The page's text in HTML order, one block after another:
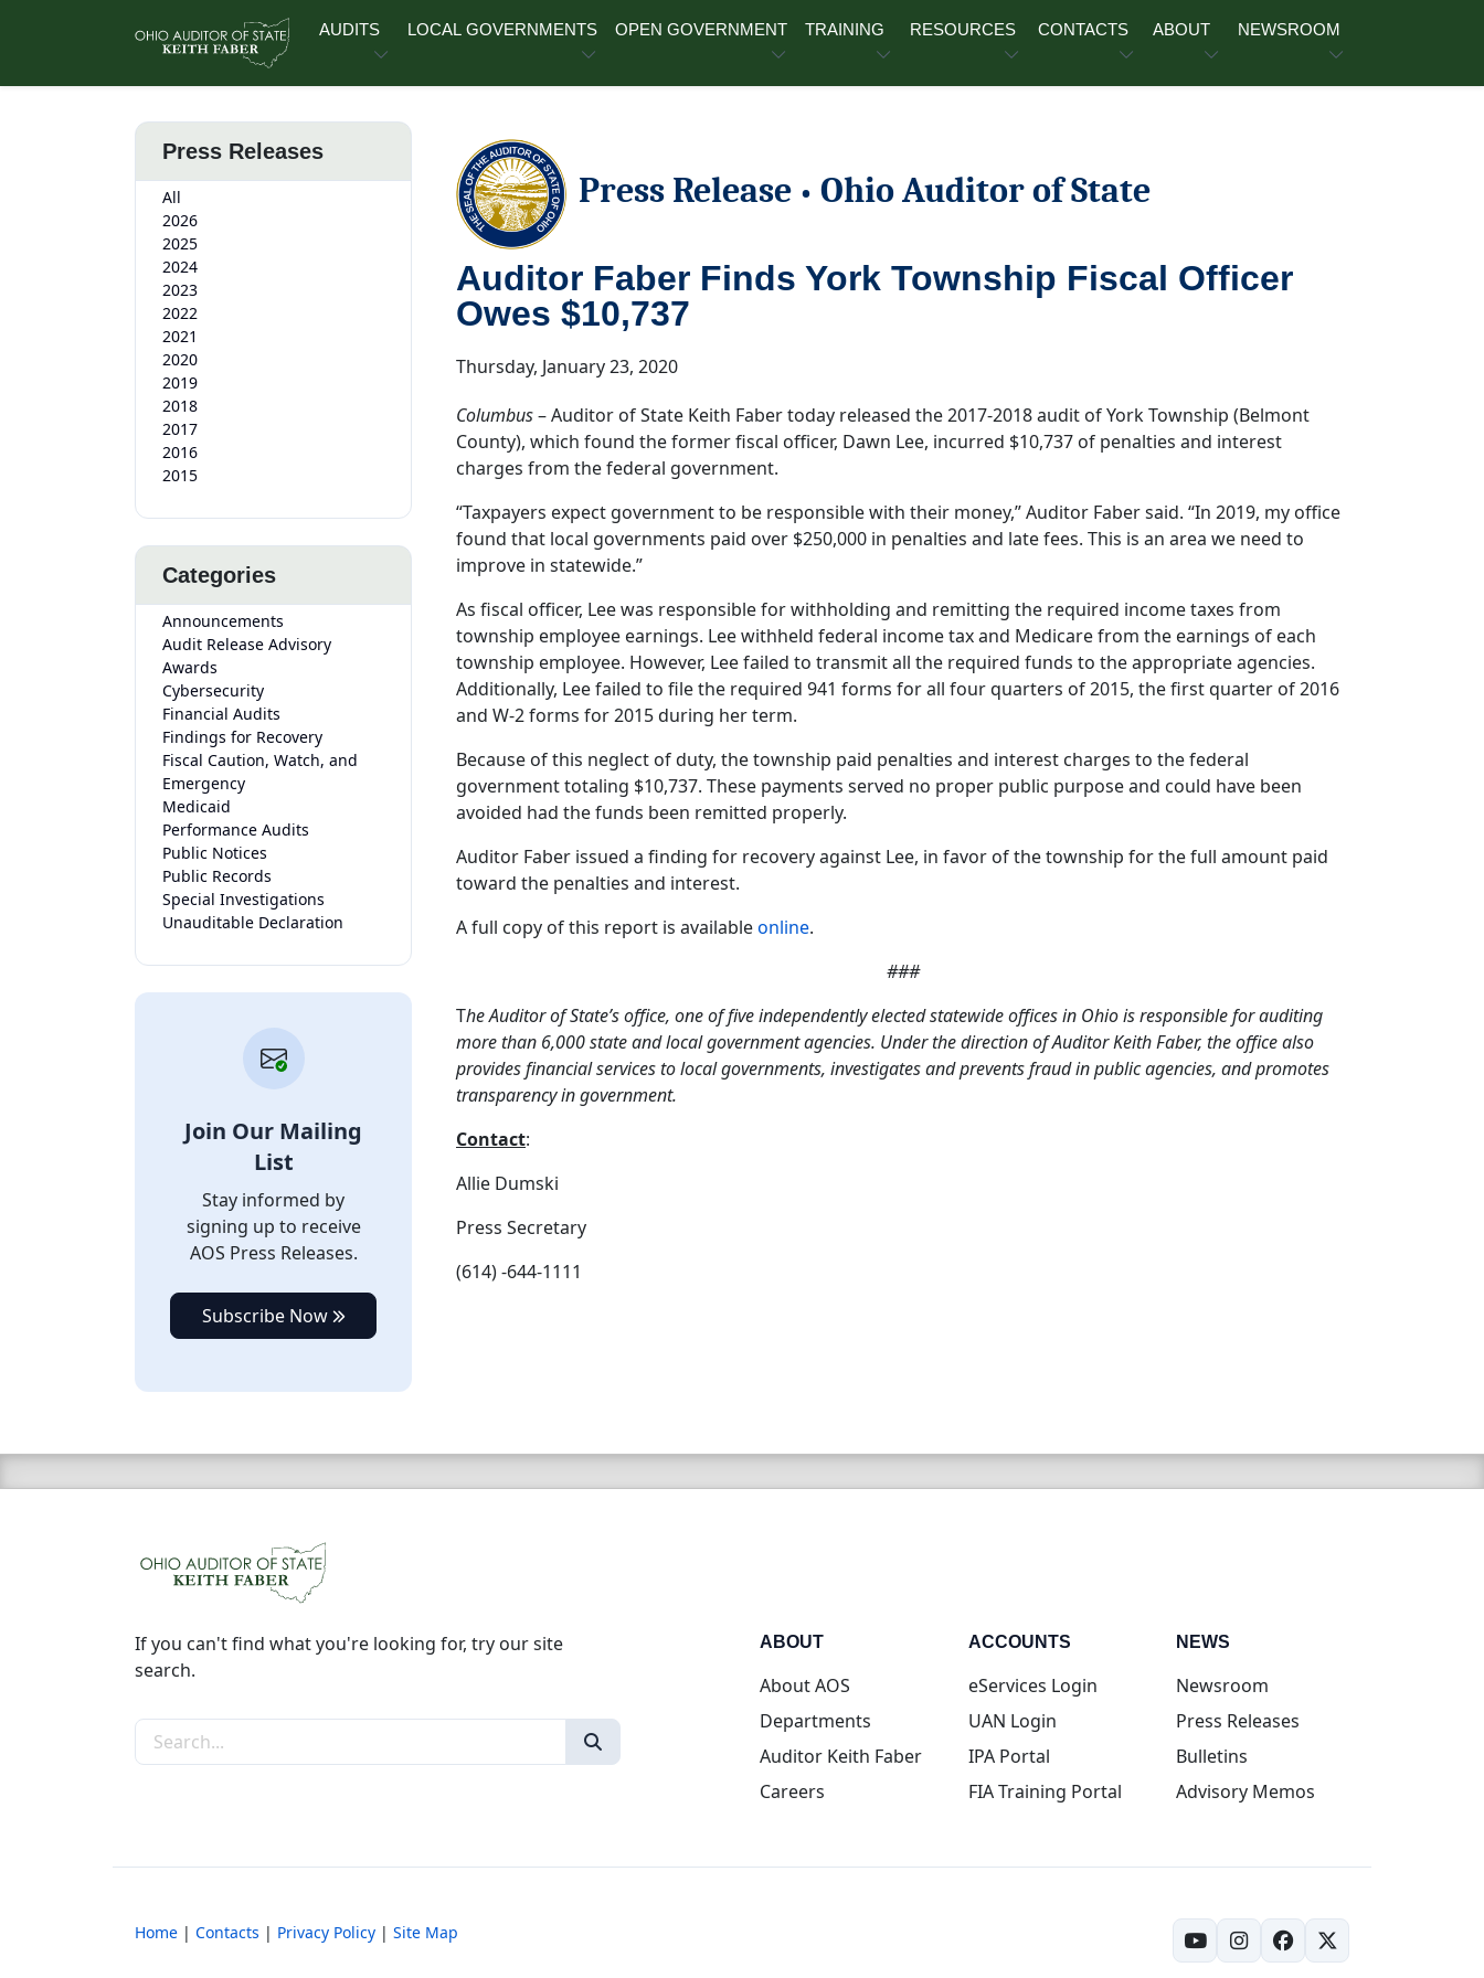
AUDITS LOCAL GOVERNMENTS OPEN GOVERNMENT TRAINING RESOURCES CONTACTS ABOUT NEWSROOM
Press Releases
All
2026
2025
2024
2023
2022
2021
2020
2019
2018
2017
2016
2015
Categories
Announcements
Audit Release Advisory
Awards
Cybersecurity
Financial Audits
Findings for Recovery
Fiscal Caution, Watch, and
Emergency
Medicaid
Performance Audits
Public Notices
Public Records
Special Investigations
Unauditable Declaration
Join Our Mailing
List
Stay informed by
signing up to receive
AOS Press Releases.
Subscribe Now
Press Release • Ohio Auditor of State
Auditor Faber Finds York Township Fiscal Officer
Owes $10,737
Thursday, January 23, 2020
Columbus– Auditor of State Keith Faber today released the 2017-2018 audit of York Township (Belmont
County), which found the former fiscal officer, Dawn Lee, incurred $10,737 of penalties and interest
charges from the federal government.
“Taxpayers expect government to be responsible with their money,” Auditor Faber said. “In 2019, my office
found that local governments paid over $250,000 in penalties and late fees. This is an area we need to
improve in statewide.”
As fiscal officer, Lee was responsible for withholding and remitting the required income taxes from
township employee earnings. Lee withheld federal income tax and Medicare from the earnings of each
township employee. However, Lee failed to transmit all the required funds to the appropriate agencies.
Additionally, Lee failed to file the required 941 forms for all four quarters of 2015, the first quarter of 2016
and W-2 forms for 2015 during her term.
Because of this neglect of duty, the township paid penalties and interest charges to the federal
government totaling $10,737. These payments served no proper public purpose and could have been
avoided had the funds been remitted properly.
Auditor Faber issued a finding for recovery against Lee, in favor of the township for the full amount paid
toward the penalties and interest.
A full copy of this report is availableonline.
###
The Auditor of State’s office, one of five independently elected statewide offices in Ohio is responsible for auditing
more than 6,000 state and local government agencies. Under the direction of Auditor Keith Faber, the office also
provides financial services to local governments, investigates and prevents fraud in public agencies, and promotes
transparency in government.
Contact:
Allie Dumski
Press Secretary
(614) -644-1111
If you can't find what you're looking for, try our site
search.
Search the site
ABOUT
About AOS
Departments
Auditor Keith Faber
Careers
ACCOUNTS
eServices Login(opens in new tab)
UAN Login(opens in new tab)
IPA Portal(opens in new tab)
FIA Training Portal(opens in new tab)
NEWS
Newsroom
Press Releases
Bulletins
Advisory Memos
Home | Contacts | Privacy Policy | Site Map
(opens in new tab)
(opens in new tab)
(opens in new tab)
(opens in new tab)